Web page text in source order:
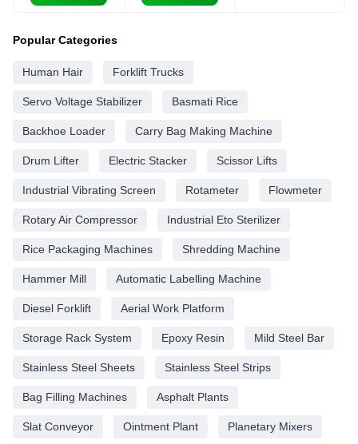
Popular Categories
Human Hair Forklift Trucks
Servo Voltage Stabilizer Basmati Rice
Backhoe Loader Carry Bag Making Machine
Drum Lifter Electric Stacker Scissor Lifts
Industrial Vibrating Screen Rotameter Flowmeter
Rotary Air Compressor Industrial Eto Sterilizer
Rice Packaging Machines Shredding Machine
Hammer Mill Automatic Labelling Machine
Diesel Forklift Aerial Work Platform
Storage Rack System Epoxy Resin Mild Steel Bar
Stainless Steel Sheets Stainless Steel Strips
Bag Filling Machines Asphalt Plants
Slat Conveyor Ointment Plant Planetary Mixers